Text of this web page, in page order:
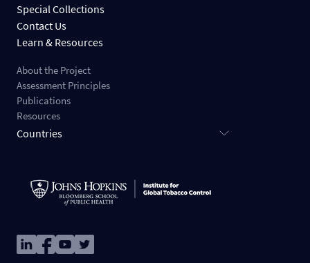
Special Collections
Contact Us
Learn & Resources
About the Project
Assessment Principles
Publications
Resources
Countries
ImageImageImageImage